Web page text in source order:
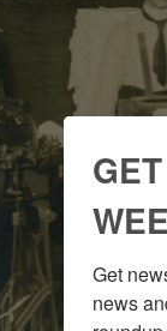
Get
news